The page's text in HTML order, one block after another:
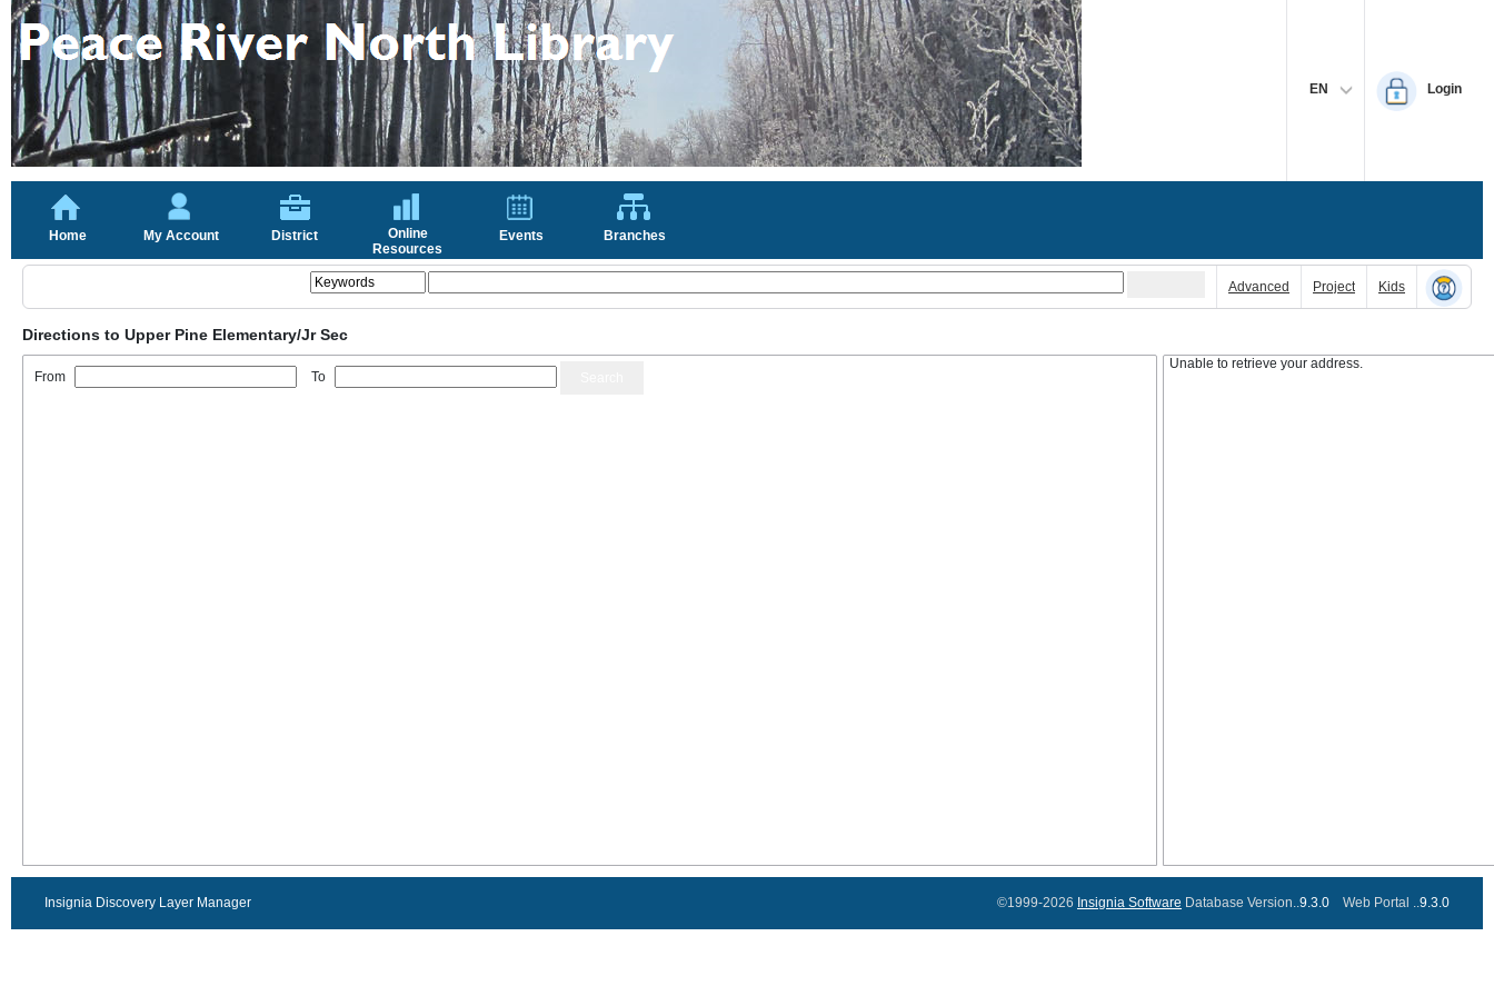
EN Login
Home My Account District
Online
Resources
Events Branches
Advanced Project Kids
Directions to Upper Pine Elementary/Jr Sec
From To
Unable to retrieve your address.
Insignia Discovery Layer Manager ©1999-2026 Insignia Software Database Version..9.3.0 Web Portal ..9.3.0